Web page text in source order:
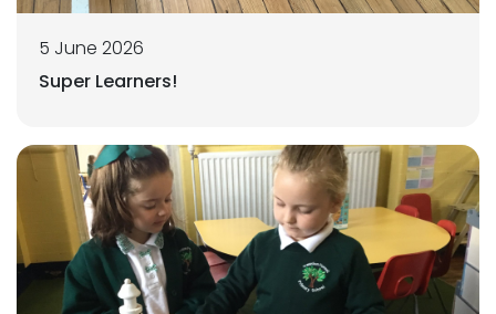
5 June 2026
Super Learners!